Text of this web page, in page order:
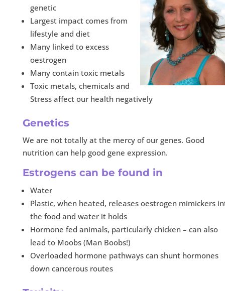
genetic
Largest impact comes from
lifestyle and diet
Many linked to excess
oestrogen
Many contain toxic metals
Toxic metals, chemicals and
Stress affect our health negatively
Genetics
We are not totally at the mercy of our genes. Good
nutrition can help good gene expression.
Estrogens can be found in
Water
Plastic, when heated, releases oestrogen mimickers
the food and water it holds
Hormone fed animals, particularly chicken – can also
lead to Moobs (Man Boobs!)
Overloaded hormone pathways can shunt hormones
down cancerous routes